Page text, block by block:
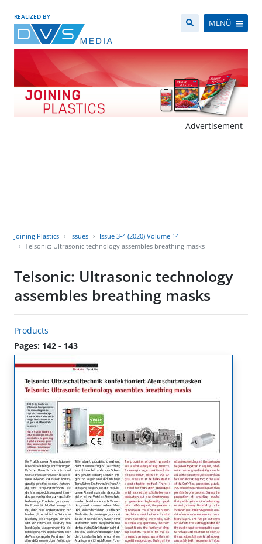
REALIZED BY
MENÜ
- Advertisement -
Joining Plastics Issues
Issue 3-4 (2020) Volume 14
Telsonic: Ultrasonic technology assembles breathing masks
Telsonic: Ultrasonic technology
assembles breathing masks
Products
Pages: 142 - 143